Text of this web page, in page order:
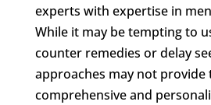
experts with expertise in
While it may be tempting to
counter remedies or delay
approaches may not provide
comprehensive and